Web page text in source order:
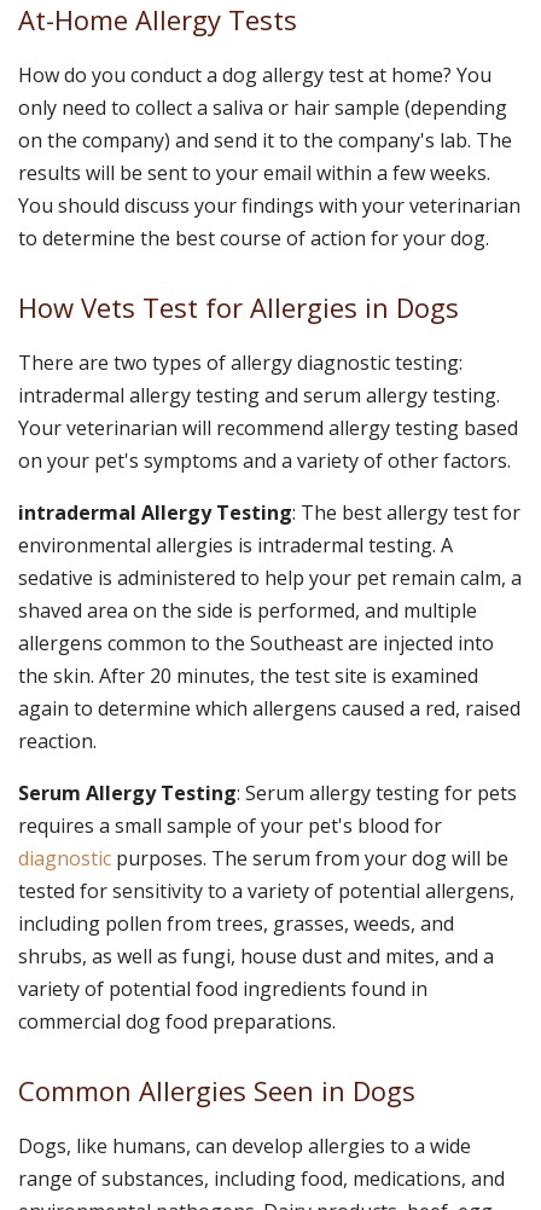
At-Home Allergy Tests
How do you conduct a dog allergy test at home? You
only need to collect a saliva or hair sample (depending
on the company) and send it to the company's lab. The
results will be sent to your email within a few weeks.
You should discuss your findings with your veterinarian
to determine the best course of action for your dog.
How Vets Test for Allergies in Dogs
There are two types of allergy diagnostic testing:
intradermal allergy testing and serum allergy testing.
Your veterinarian will recommend allergy testing based
on your pet's symptoms and a variety of other factors.
intradermal Allergy Testing: The best allergy test for
environmental allergies is intradermal testing. A
sedative is administered to help your pet remain calm, a
shaved area on the side is performed, and multiple
allergens common to the Southeast are injected into
the skin. After 20 minutes, the test site is examined
again to determine which allergens caused a red, raised
reaction.
Serum Allergy Testing: Serum allergy testing for pets
requires a small sample of your pet's blood for
diagnostic purposes. The serum from your dog will be
tested for sensitivity to a variety of potential allergens,
including pollen from trees, grasses, weeds, and
shrubs, as well as fungi, house dust and mites, and a
variety of potential food ingredients found in
commercial dog food preparations.
Common Allergies Seen in Dogs
Dogs, like humans, can develop allergies to a wide
range of substances, including food, medications, and